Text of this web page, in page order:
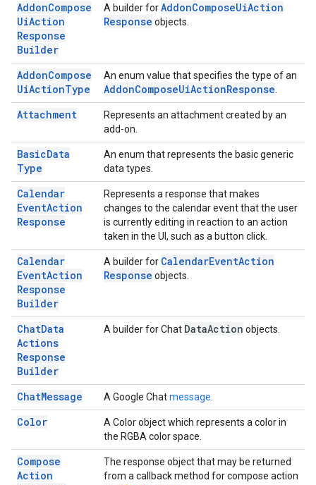
AddonCompose
UiAction
Response
Builder
A builder forAddonComposeUiAction
Response objects.
AddonCompose
UiActionType
An enum value that specifies the type of an
AddonComposeUiActionResponse
Attachment
Represents an attachment created by an
add-on.
BasicData
Type
An enum that represents the basic generic
data types.
Calendar
EventAction
Response
Represents a response that makes
changes to the calendar event that the user
is currently editing in reaction to an action
taken in the UI, such as a button click.
Calendar
EventAction
Response
Builder
A builder for CalendarEventAction
Response objects.
ChatData
Actions
Response
Builder
A builder for Chat DataAction objects.
ChatMessage A Google Chatmessage
Color
A Color object which represents a color in
the RGBA color space.
Compose
Action
The response object that may be returned
from a callback method for compose action